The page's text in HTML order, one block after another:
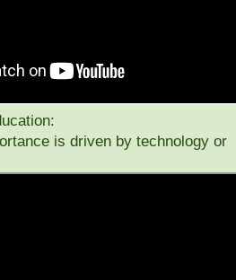
is driven by technology or